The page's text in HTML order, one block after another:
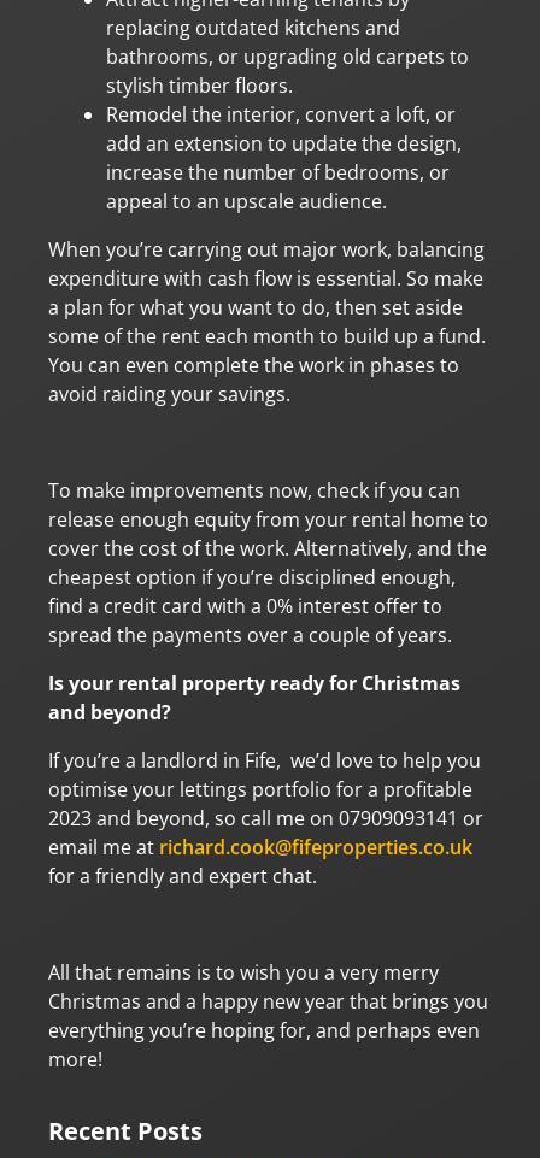
replacing outdated kitchens and
bathrooms, or upgrading old carpets to
stylish timber floors.
Remodel the interior, convert a loft, or
add an extension to update the design,
increase the number of bedrooms, or
appeal to an upscale audience.
When you’re carrying out major work, balancing
expenditure with cash flow is essential. So make
a plan for what you want to do, then set aside
some of the rent each month to build up a fund.
You can even complete the work in phases to
avoid raiding your savings.
To make improvements now, check if you can
release enough equity from your rental home to
cover the cost of the work. Alternatively, and the
cheapest option if you’re disciplined enough,
find a credit card with a 0% interest offer to
spread the payments over a couple of years.
Is your rental property ready for Christmas
and beyond?
If you’re a landlord in Fife, we’d love to help you
optimise your lettings portfolio for a profitable
2023 and beyond, so call me on 07909093141 or
email me at richard.cook@fifeproperties.co.uk
for a friendly and expert chat.
All that remains is to wish you a very merry
Christmas and a happy new year that brings you
everything you’re hoping for, and perhaps even
more!
Recent Posts